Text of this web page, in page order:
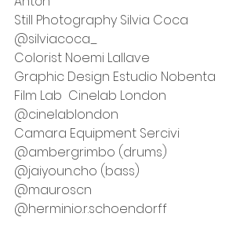
Still Photography Silvia Coca
@silviacoca_
Colorist Noemi Lallave
Graphic Design Estudio Nobenta
Film Lab  Cinelab London
@cinelablondon
Camara Equipment Sercivi
@ambergrimbo (drums)
@jaiyoun.cho (bass)
@mauroscn
@herminio.r.schoendorff